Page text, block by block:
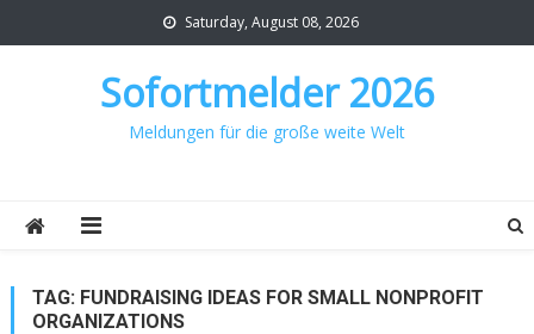
to
Saturday, August 08, 2026
Sofortmelder 2026
Meldungen für die große weite Welt
TAG: FUNDRAISING IDEAS FOR SMALL NONPROFIT
ORGANIZATIONS